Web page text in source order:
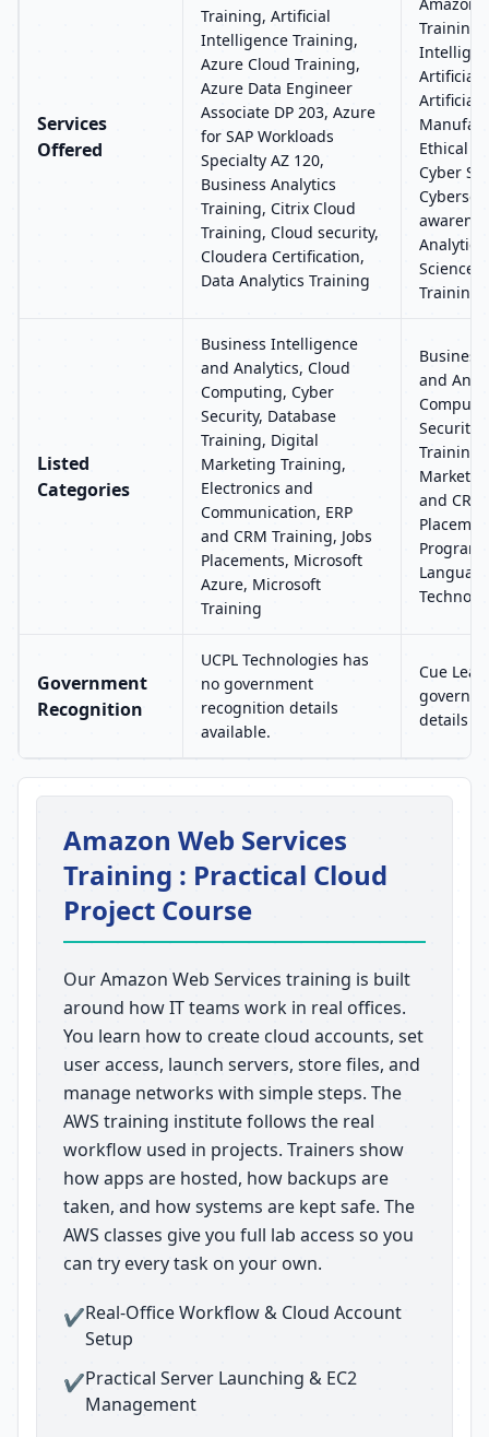
Services
Offered
Training, Artificial
Intelligence Training,
Azure Cloud Training,
Azure Data Engineer
Associate DP 203, Azure
for SAP Workloads
Specialty AZ 120,
Business Analytics
Training, Citrix Cloud
Training, Cloud security,
Cloudera Certification,
Data Analytics Training
Artificial
Artificial
Ethical
Cyber
Science
Training
Listed
Categories
Business Intelligence
and Analytics, Cloud
Computing, Cyber
Security, Database
Training, Digital
Marketing Training,
Electronics and
Communication, ERP
and CRM Training, Jobs
Placements, Microsoft
Azure, Microsoft
Training
and
Security,
and
Government
Recognition
UCPL Technologies has
no government
recognition details
available.
Cue
details
Amazon Web Services
Training : Practical Cloud
Project Course
Our Amazon Web Services training is built
around how IT teams work in real offices.
You learn how to create cloud accounts, set
user access, launch servers, store files, and
manage networks with simple steps. The
AWS training institute follows the real
workflow used in projects. Trainers show
how apps are hosted, how backups are
taken, and how systems are kept safe. The
AWS classes give you full lab access so you
can try every task on your own.
✔Real-Office Workflow & Cloud Account
Setup
✔Practical Server Launching & EC2
Management